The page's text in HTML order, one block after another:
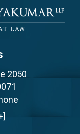
2050